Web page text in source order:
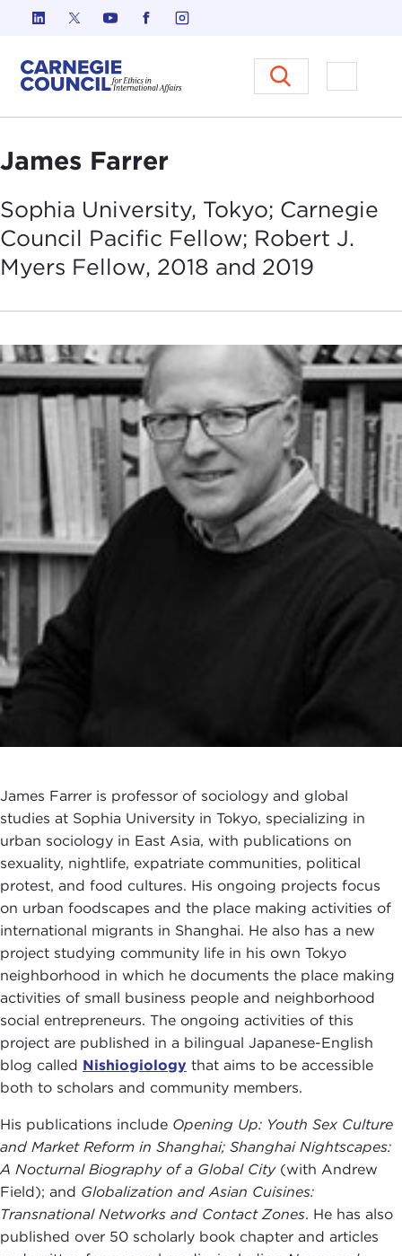
Skip to content
Carnegie Council on Ethics in
Open
James Farrer
Sophia University, Tokyo; Carnegie
Council Pacific Fellow; Robert J.
Myers Fellow, 2018 and 2019
James Farrer is professor of sociology and global
studies at Sophia University in Tokyo, specializing in
urban sociology in East Asia, with publications on
sexuality, nightlife, expatriate communities, political
protest, and food cultures. His ongoing projects focus
on urban foodscapes and the place making activities of
international migrants in Shanghai. He also has a new
project studying community life in his own Tokyo
neighborhood in which he documents the place making
activities of small business people and neighborhood
social entrepreneurs. The ongoing activities of this
project are published in a bilingual Japanese-English
blog called Nishiogiology that aims to be accessible
both to scholars and community members.
His publications include Opening Up: Youth Sex Culture
and Market Reform in Shanghai; Shanghai Nightscapes:
A Nocturnal Biography of a Global City (with Andrew
Field); and Globalization and Asian Cuisines:
Transnational Networks and Contact Zones. He has also
published over 50 scholarly book chapter and articles